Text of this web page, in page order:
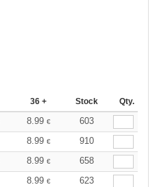
36 + Stock Qty.
8.99 €
603
8.99 €
910
8.99 €
658
8.99 €
623